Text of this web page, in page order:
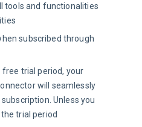
tools and functionalities
subscribed through
trial period, your
will seamlessly
Unless you
trial period